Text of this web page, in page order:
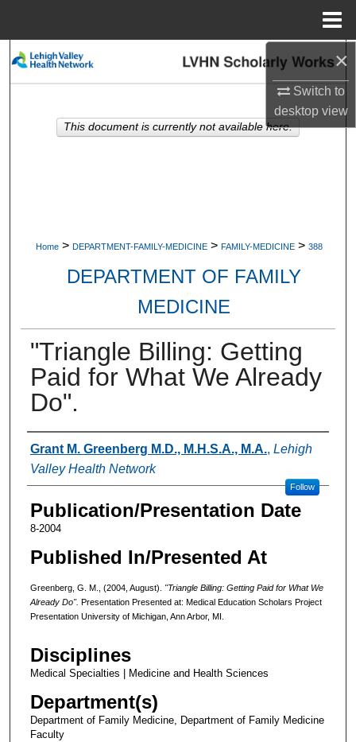
×
Switch to
desktopview
Search
My Account
Home > DEPARTMENT-FAMILY-MEDICINE > FAMILY-MEDICINE > 388
DEPARTMENT OF FAMILY
MEDICINE
"Triangle Billing: Getting
Paid for What We Already
Do".
Authors
Grant M. Greenberg M.D., M.H.S.A., M.A., Lehigh
Valley Health Network
Follow
Publication/Presentation Date
8-2004
Published In/Presented At
Greenberg, G. M., (2004, August).
"Triangle Billing: Getting Paid for What We
Already Do". Presentation Presented at: Medical Education Scholars Project
Presentation University of Michigan, Ann Arbor, MI.
Disciplines
Medical Specialties | Medicine and Health Sciences
Department(s)
Department of Family Medicine, Department of Family Medicine
Faculty
This document is currently not available here.